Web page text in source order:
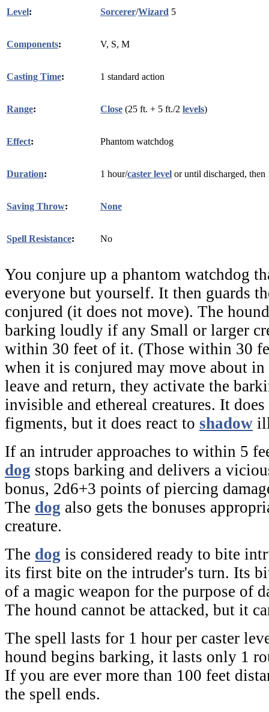
Level: Sorcerer/Wizard 5
Components: V, S, M
Casting Time: 1 standard action
Range: Close (25 ft. + 5 ft./2 levels)
Effect: Phantom watchdog
Duration: 1 hour/caster level or until discharged, then
Saving Throw: None
Spell Resistance: No
You conjure up a phantom watchdog
everyone but yourself. It then guards
conjured (it does not move). The
barking loudly if any Small or larger
within 30 feet of it. (Those within 30
when it is conjured may move about
leave and return, they activate the
invisible and ethereal creatures. It
figments, but it does react to shadow
If an intruder approaches to within 5
dog stops barking and delivers a
bonus, 2d6+3 points of piercing
The dog also gets the bonuses
creature.
The dog is considered ready to bite
its first bite on the intruder's turn. Its
of a magic weapon for the purpose of
The hound cannot be attacked, but it
The spell lasts for 1 hour per caster
hound begins barking, it lasts only 1
If you are ever more than 100 feet
the spell ends.